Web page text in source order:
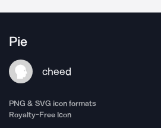
Pie
cheed
PNG & SVG icon formats
Royalty-Free Icon